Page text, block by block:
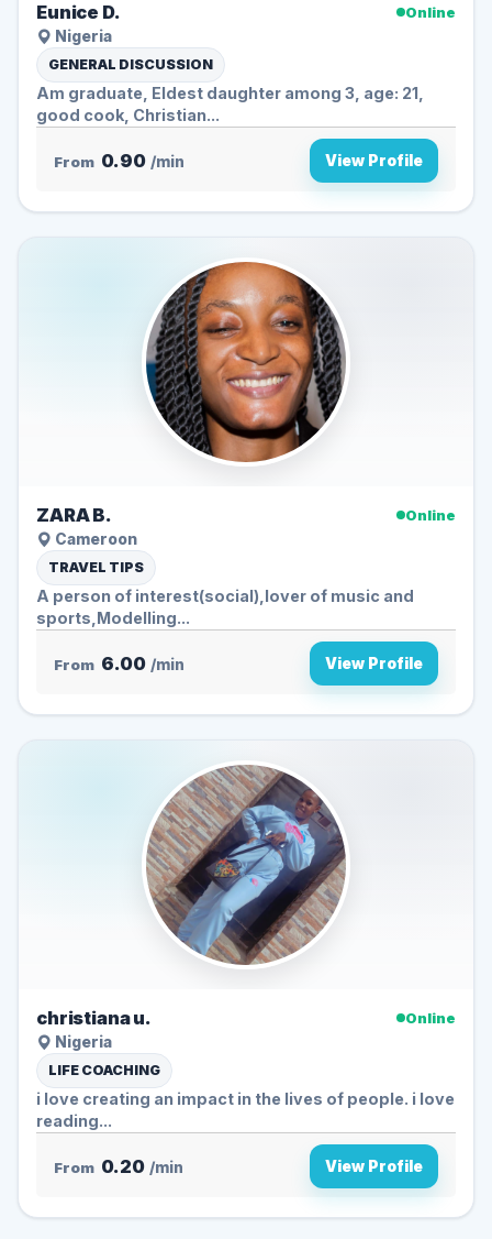
Eunice D.
Online
Nigeria
GENERAL DISCUSSION
Am graduate, Eldest daughter among 3, age: 21,
good cook, Christian...
From 0.90 /min View Profile
ZARA B.
Online
Cameroon
TRAVEL TIPS
A person of interest(social),lover of music and
sports,Modelling...
From 6.00 /min View Profile
christiana u.
Online
Nigeria
LIFE COACHING
i love creating an impact in the lives of people. i love
reading...
From 0.20 /min View Profile